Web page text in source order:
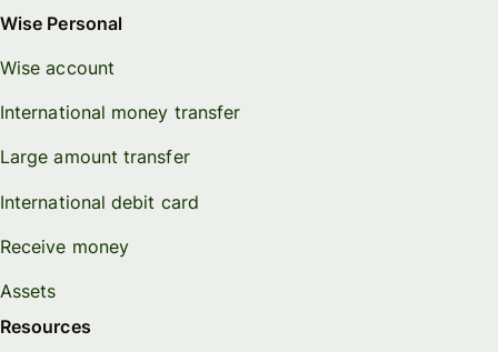
Wise Personal
Wise account
International money transfer
Large amount transfer
International debit card
Receive money
Assets
Resources